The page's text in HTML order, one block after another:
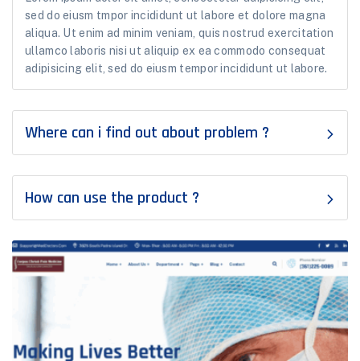
sed do eiusm tmpor incididunt ut labore et dolore magna
aliqua. Ut enim ad minim veniam, quis nostrud exercitation
ullamco laboris nisi ut aliquip ex ea commodo consequat
adipisicing elit, sed do eiusm tempor incididunt ut labore.
Where can i find out about problem ?
How can use the product ?